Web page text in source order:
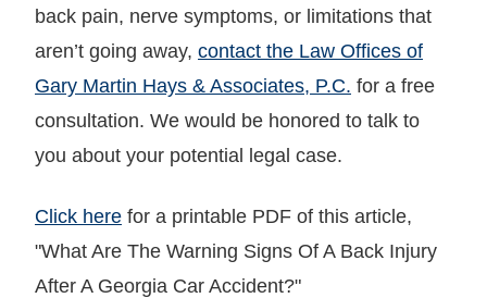
back pain, nerve symptoms, or limitations that
aren’t going away, contact the Law Offices of
Gary Martin Hays & Associates, P.C. for a free
consultation. We would be honored to talk to
you about your potential legal case.
Click here for a printable PDF of this article,
"What Are The Warning Signs Of A Back Injury
After A Georgia Car Accident?"